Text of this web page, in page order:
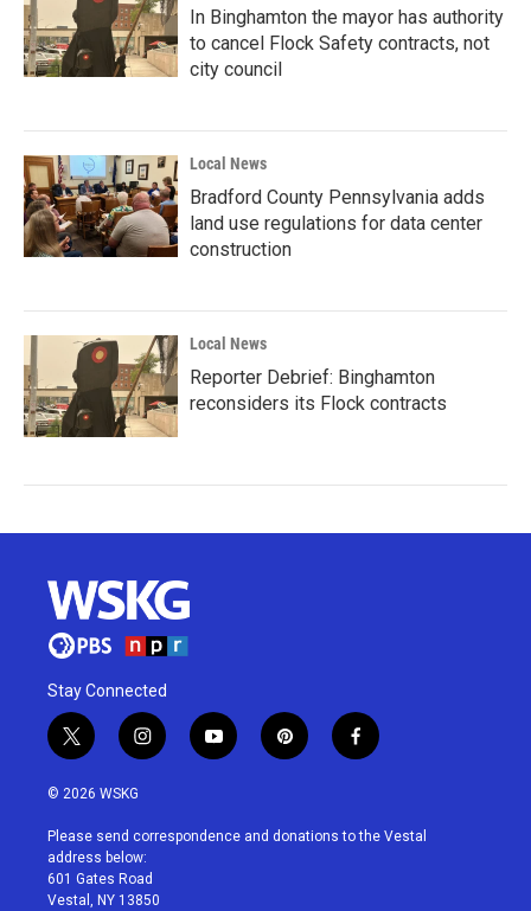
In Binghamton the mayor has authority
to cancel Flock Safety contracts, not
city council
Local News
Bradford County Pennsylvania adds
land use regulations for data center
construction
Local News
Reporter Debrief: Binghamton
reconsiders its Flock contracts
Stay Connected
t
w
i
t
e
r
i
n
a
g
r
a
y
o
u
p
i
e
f
a
b
© 2026 WSKG
Please send correspondence and donations to the Vestal
address below:
601 Gates Road
Vestal, NY 13850